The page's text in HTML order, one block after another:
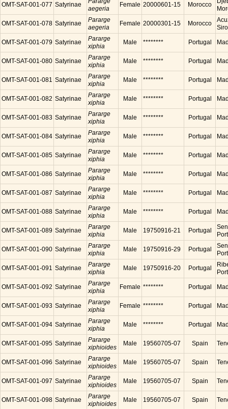
OMT-SAT-001-077 Satyrinae
aegeria
Female 20000601-15 Morocco
OMT-SAT-001-078 Satyrinae
Pararge
aegeria
Female 20000301-15 Morocco
OMT-SAT-001-079 Satyrinae
Pararge
xiphia
Male ******** Portugal
OMT-SAT-001-080 Satyrinae
Pararge
xiphia
Male ******** Portugal
OMT-SAT-001-081 Satyrinae
Pararge
xiphia
Male ******** Portugal
OMT-SAT-001-082 Satyrinae
Pararge
xiphia
Male ******** Portugal
OMT-SAT-001-083 Satyrinae
Pararge
xiphia
Male ******** Portugal
OMT-SAT-001-084 Satyrinae
Pararge
xiphia
Male ******** Portugal
OMT-SAT-001-085 Satyrinae
Pararge
xiphia
Male ******** Portugal
OMT-SAT-001-086 Satyrinae
Pararge
xiphia
Male ******** Portugal
OMT-SAT-001-087 Satyrinae
Pararge
xiphia
Male ******** Portugal
OMT-SAT-001-088 Satyrinae
Pararge
xiphia
Male ******** Portugal
OMT-SAT-001-089 Satyrinae
Pararge
xiphia
Male 19750916-21 Portugal
OMT-SAT-001-090 Satyrinae
Pararge
xiphia
Male 19750916-29 Portugal
OMT-SAT-001-091 Satyrinae
Pararge
xiphia
Male 19750916-20 Portugal
OMT-SAT-001-092 Satyrinae
Pararge
xiphia
Female ******** Portugal
OMT-SAT-001-093 Satyrinae
Pararge
xiphia
Female ******** Portugal
OMT-SAT-001-094 Satyrinae
Pararge
xiphia
Male ******** Portugal
OMT-SAT-001-095 Satyrinae
Pararge
xiphioides
Male 19560705-07 Spain
OMT-SAT-001-096 Satyrinae
Pararge
xiphioides
Male 19560705-07 Spain
OMT-SAT-001-097 Satyrinae
Pararge
xiphioides
Male 19560705-07 Spain
OMT-SAT-001-098 Satyrinae
Pararge
xiphioides
Male 19560705-07 Spain